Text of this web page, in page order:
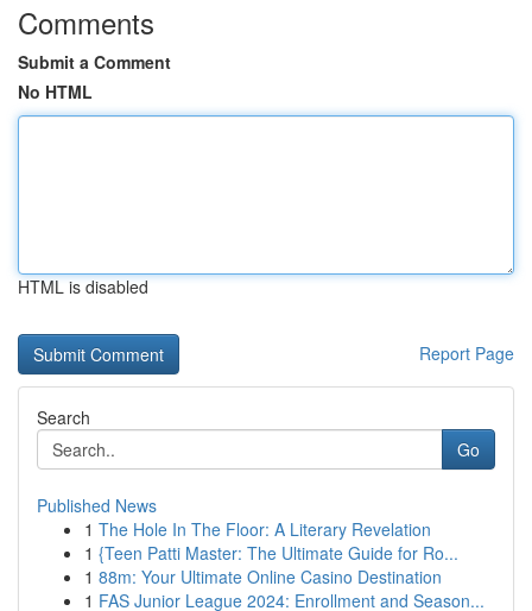
Comments
Submit a Comment
No HTML
HTML is disabled
Report Page
Search
Go
Published News
1 The Hole In The Floor: A Literary Revelation
1 {Teen Patti Master: The Ultimate Guide for Ro...
1 88m: Your Ultimate Online Casino Destination
1 FAS Junior League 2024: Enrollment and Season...